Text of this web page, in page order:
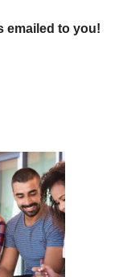
emailed to you!